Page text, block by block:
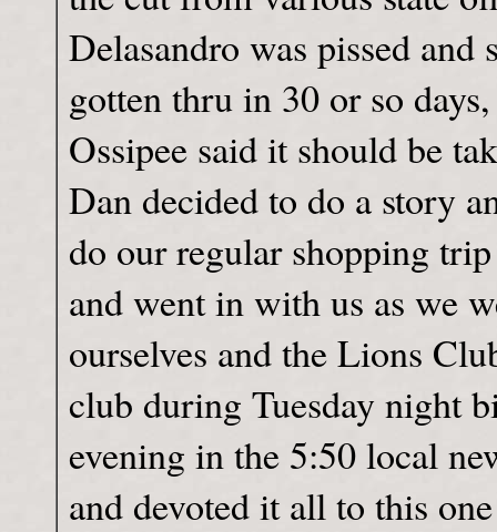
Delasandro was pissed
gotten thru in 30 or so
Ossipee said it should be
Dan decided to do a story
do our regular shopping
and went in with us as we
ourselves and the Lions
club during Tuesday night
evening in the 5:50 local
and devoted it all to this